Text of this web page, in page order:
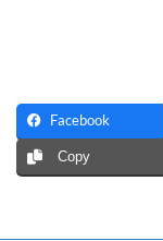
Facebook
Copy